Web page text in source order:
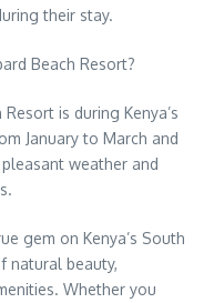
their stay.
Beach Resort?
is during Kenya’s
January to March and
weather and
gem on Kenya’s South
natural beauty,
Whether you